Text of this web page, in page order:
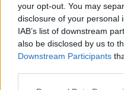
your opt-out. You may
disclosure of your personal
IAB’s list of downstream
also be disclosed by us to
Downstream Participants